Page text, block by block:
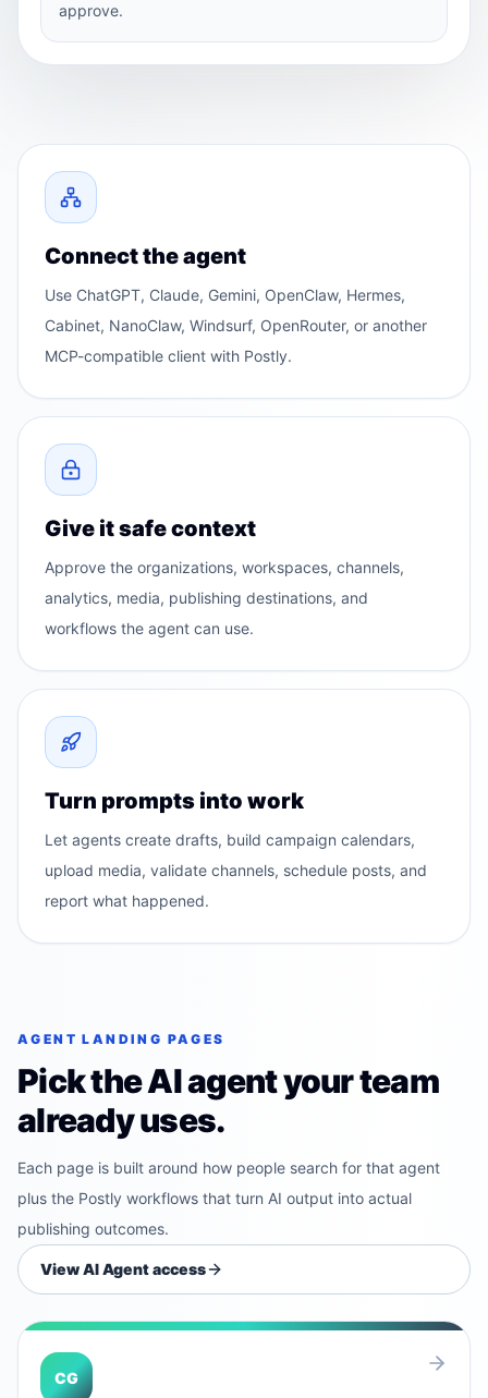
approve.
Connect the agent
Use ChatGPT, Claude, Gemini, OpenClaw, Hermes,
Cabinet, NanoClaw, Windsurf, OpenRouter, or another
MCP-compatible client with Postly.
Give it safe context
Approve the organizations, workspaces, channels,
analytics, media, publishing destinations, and
workflows the agent can use.
Turn prompts into work
Let agents create drafts, build campaign calendars,
upload media, validate channels, schedule posts, and
report what happened.
AGENT LANDING PAGES
Pick the AI agent your team
already uses.
Each page is built around how people search for that agent
plus the Postly workflows that turn AI output into actual
publishing outcomes.
View AI Agent access
CG